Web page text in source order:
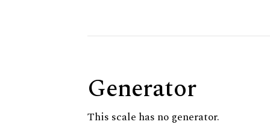
Generator
This scale has no generator.